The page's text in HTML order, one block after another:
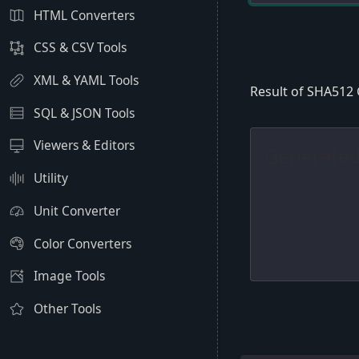
HTML Converters
CSS & CSV Tools
XML & YAML Tools
SQL & JSON Tools
Viewers & Editors
Utility
Unit Converter
Color Converters
Image Tools
Other Tools
Result of